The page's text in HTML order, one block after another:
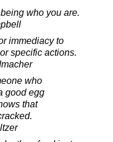
who you are.
immediacy to
specific actions.
who
good egg
that